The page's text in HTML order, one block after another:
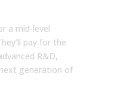
a mid-level
pay for the
R&D,
generation of